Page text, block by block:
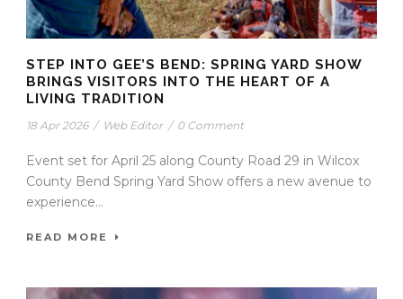
STEP INTO GEE’S BEND: SPRING YARD SHOW
BRINGS VISITORS INTO THE HEART OF A
LIVING TRADITION
18 Apr 2026 / Web Editor / 0 Comment
Event set for April 25 along County Road 29 in Wilcox
County Bend Spring Yard Show offers a new avenue to
experience...
READ MORE